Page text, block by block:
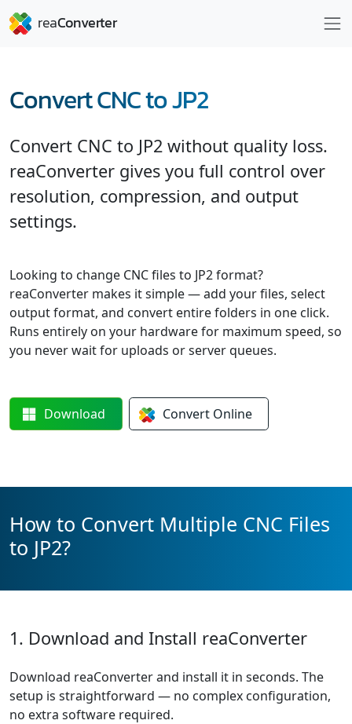
Convert CNC to JP2
Convert CNC to JP2 without quality loss.
reaConverter gives you full control over
resolution, compression, and output
settings.
Looking to change CNC files to JP2 format?
reaConverter makes it simple — add your files, select
output format, and convert entire folders in one click.
Runs entirely on your hardware for maximum speed, so
you never wait for uploads or server queues.
Download Convert Online
How to Convert Multiple CNC Files
to JP2?
1. Download and Install reaConverter
Download reaConverter and install it in seconds. The
setup is straightforward — no complex configuration,
no extra software required.